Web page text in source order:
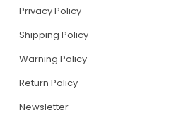
Privacy Policy
Shipping Policy
Warning Policy
Return Policy
Newsletter